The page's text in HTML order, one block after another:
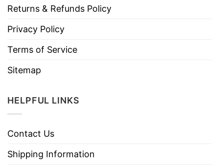
Returns & Refunds Policy
Privacy Policy
Terms of Service
Sitemap
HELPFUL LINKS
Contact Us
Shipping Information